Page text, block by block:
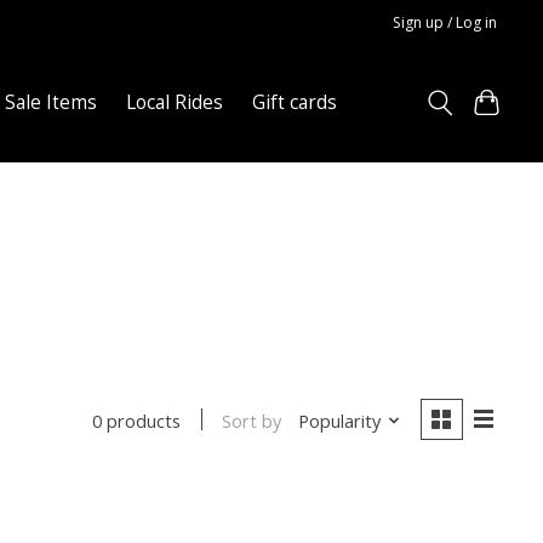
Sign up / Log in
Sale Items Local Rides Gift cards
0 products Sort by Popularity